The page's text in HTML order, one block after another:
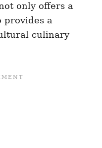
only offers a
provides a
culinary